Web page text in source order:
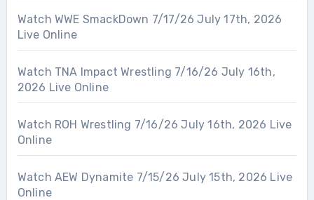
Watch WWE SmackDown 7/17/26 July 17th, 2026
Live Online
Watch TNA Impact Wrestling 7/16/26 July 16th,
2026 Live Online
Watch ROH Wrestling 7/16/26 July 16th, 2026 Live
Online
Watch AEW Dynamite 7/15/26 July 15th, 2026 Live
Online